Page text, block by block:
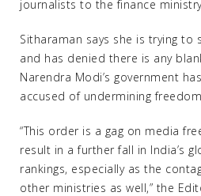
journalists to the finance
Sitharaman says she is trying to
and has denied there is any
Narendra Modi’s government
accused of undermining
“This order is a gag on media
result in a further fall in India’s
rankings, especially as the
other ministries as well,” the